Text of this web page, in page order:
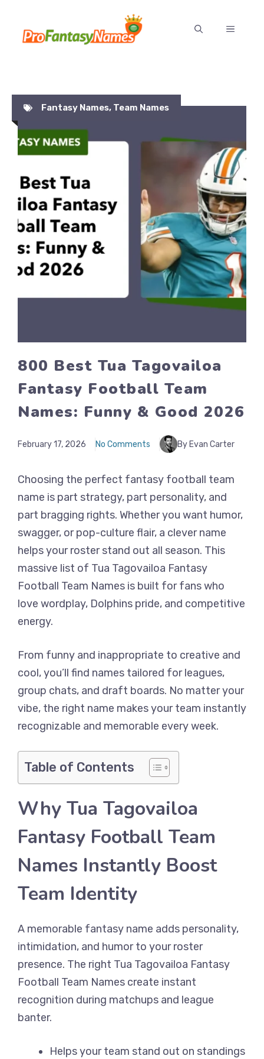
content
MENU
Fantasy Names, Team Names
800 Best Tua Tagovailoa
Fantasy Football Team
Names: Funny & Good 2026
February 17, 2026 No Comments By Evan Carter
Choosing the perfect fantasy football team
name is part strategy, part personality, and
part bragging rights. Whether you want humor,
swagger, or pop-culture flair, a clever name
helps your roster stand out all season. This
massive list of Tua Tagovailoa Fantasy
Football Team Names is built for fans who
love wordplay, Dolphins pride, and competitive
energy.
From funny and inappropriate to creative and
cool, you’ll find names tailored for leagues,
group chats, and draft boards. No matter your
vibe, the right name makes your team instantly
recognizable and memorable every week.
Table of Contents
Why Tua Tagovailoa
Fantasy Football Team
Names Instantly Boost
Team Identity
A memorable fantasy name adds personality,
intimidation, and humor to your roster
presence. The right Tua Tagovailoa Fantasy
Football Team Names create instant
recognition during matchups and league
banter.
Helps your team stand out on standings